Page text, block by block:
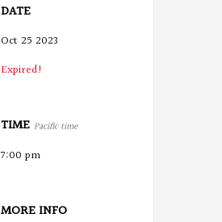
DATE
Oct 25 2023
Expired!
TIME Pacific time
7:00 pm
MORE INFO